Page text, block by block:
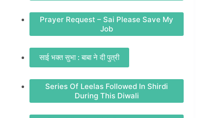
Prayer Request – Sai Please Save My
Job
साई भक्त सुभा : बाबा ने दी पुत्री
Series Of Leelas Followed In Shirdi
During This Diwali